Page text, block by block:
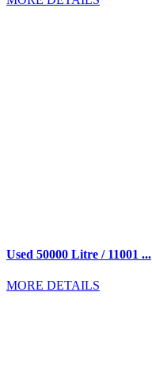
Used 50000 Litre / 11001 ...
MORE DETAILS